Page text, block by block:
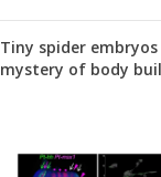
Tiny spider
mystery of body